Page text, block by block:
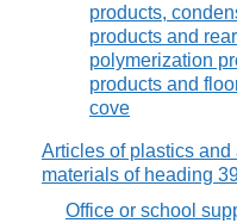
products,
products and
polymerization
products and
cove
Articles of plastics and
materials of heading
Office or school